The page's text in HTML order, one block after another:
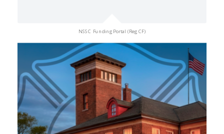
NSSC Funding Portal (Reg CF)